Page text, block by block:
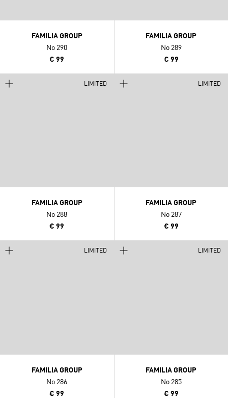
FAMILIA GROUP
No 290
€ 99
FAMILIA GROUP
No 289
€ 99
LIMITED
FAMILIA GROUP
No 288
€ 99
LIMITED
FAMILIA GROUP
No 287
€ 99
LIMITED
FAMILIA GROUP
No 286
€ 99
LIMITED
FAMILIA GROUP
No 285
€ 99